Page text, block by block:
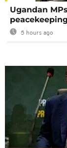
Ugandan
5 hours ago